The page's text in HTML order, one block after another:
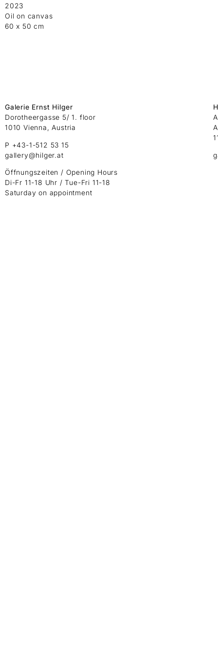
2023
Oil on canvas
60 x 50 cm
Galerie Ernst Hilger
Dorotheergasse 5/ 1. floor
1010 Vienna, Austria
P +43-1-512 53 15
gallery@hilger.at
Öffnungszeiten / Opening Hours
Di-Fr 11-18 Uhr / Tue-Fri 11-18
Saturday on appointment